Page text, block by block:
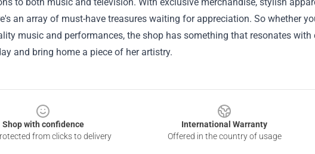
an array of must-have treasures waiting for appreciation. So whether
music and performances, the shop has something that resonates
and bring home a piece of her artistry.
Shop with confidence
from clicks to delivery
International Warranty
Offered in the country of usage